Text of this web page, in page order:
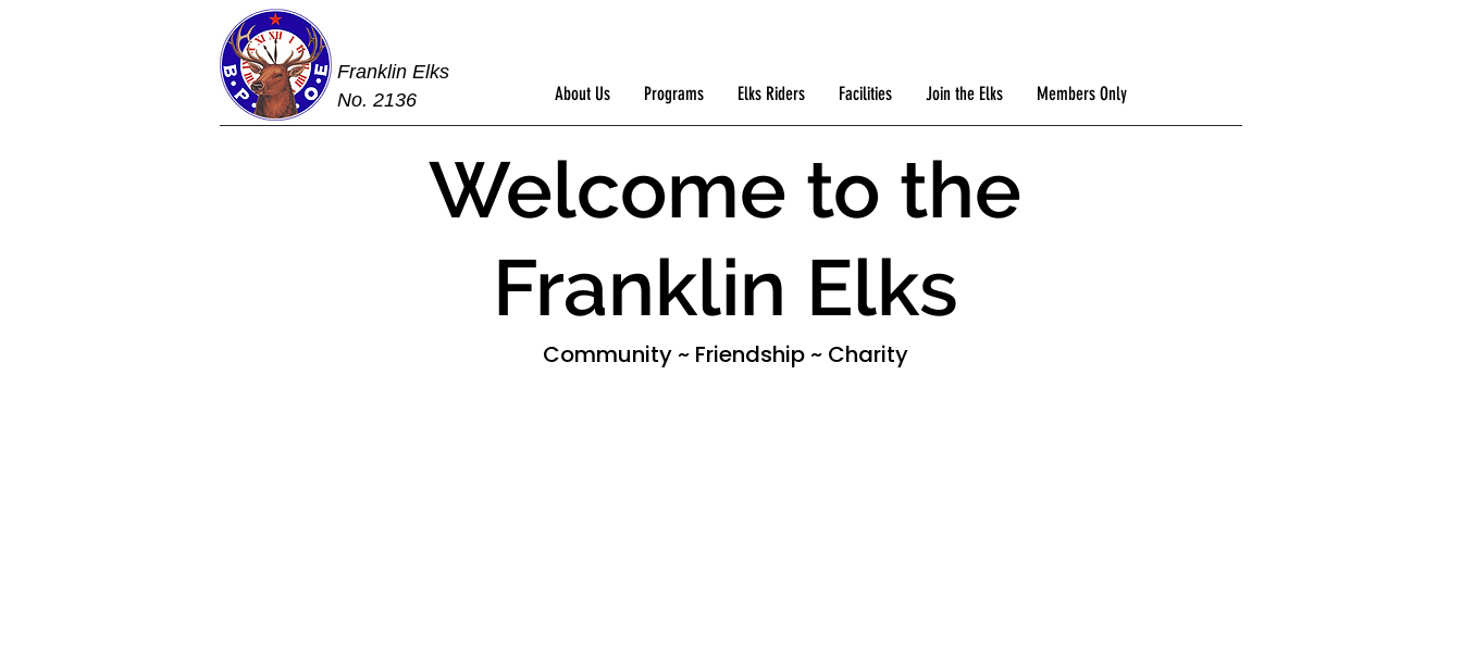
Franklin Elks
No. 2136
About Us Programs Elks Riders Facilities Join the Elks Members Only
Welcome to the
Franklin Elks
Community ~ Friendship ~ Charity